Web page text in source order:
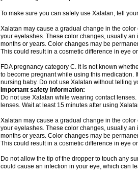
To make sure you can safely use Xalatan, tell
Xalatan may cause a gradual change in the
your eyelashes. These color changes, usually
months or years. Color changes may be
This could result in a cosmetic difference in eye
FDA pregnancy category C. It is not known
to become pregnant while using this medication.
nursing baby. Do not use Xalatan without telling
Important safety information:
Do not use Xalatan while wearing contact
lenses. Wait at least 15 minutes after using
Xalatan may cause a gradual change in the
your eyelashes. These color changes, usually
months or years. Color changes may be
This could result in a cosmetic difference in eye
Do not allow the tip of the dropper to touch any
could cause an infection in your eye, which can